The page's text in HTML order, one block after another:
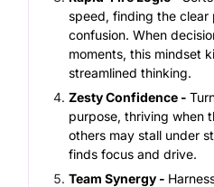
speed, finding the clear
confusion. When
moments, this mindset
streamlined thinking.
Zesty Confidence -
purpose, thriving when
others may stall under
finds focus and drive.
Team Synergy -